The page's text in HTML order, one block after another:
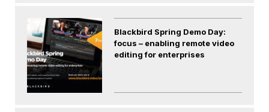
Blackbird Spring Demo Day:
focus – enabling remote video
editing for enterprises